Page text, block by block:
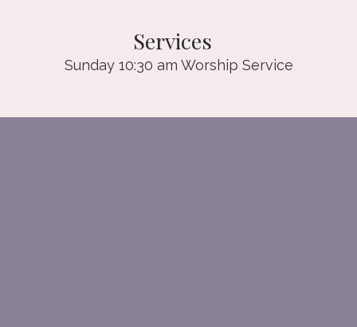
Services
Sunday 10:30 am Worship Service